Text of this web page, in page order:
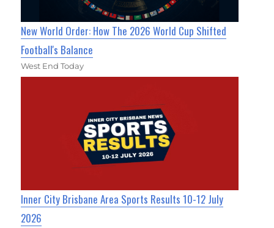
New World Order: How The 2026 World Cup Shifted
Football's Balance
West End Today
Inner City Brisbane Area Sports Results 10-12 July
2026